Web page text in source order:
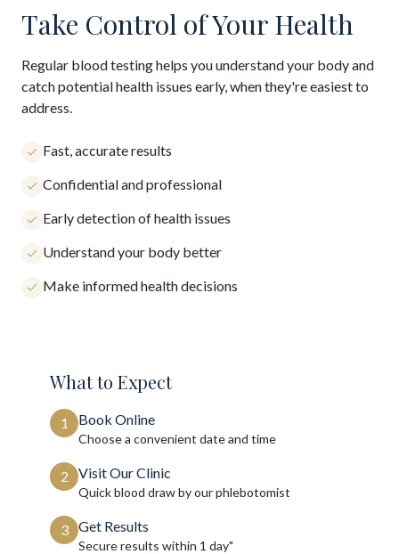
Take Control of Your Health
Regular blood testing helps you understand your body and
catch potential health issues early, when they're easiest to
address.
Fast, accurate results
Confidential and professional
Early detection of health issues
Understand your body better
Make informed health decisions
What to Expect
1 Book Online
Choose a convenient date and time
2 Visit Our Clinic
Quick blood draw by our phlebotomist
3 Get Results
Secure results within 1 day"